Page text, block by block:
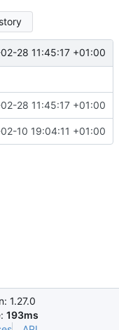
28 11:45:17 +01:00
28 11:45:17 +01:00
10 19:04:11 +01:00
1.27.0
193ms